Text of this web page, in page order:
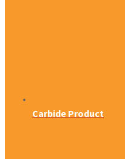
Carbide Product